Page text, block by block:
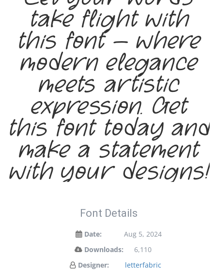
take flight with
this font — where
modern elegance
meets artistic
expression. Get
this font today and
make a statement
with your designs!
Font Details
Date:
Aug 5, 2024
Downloads:
6,110
Designer:
letterfabric